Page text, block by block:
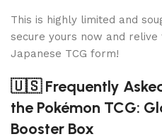
This is highly limited and
secure yours now and relive
Japanese TCG form!
🇺🇸 Frequently
the Pokémon TCG:
Booster Box